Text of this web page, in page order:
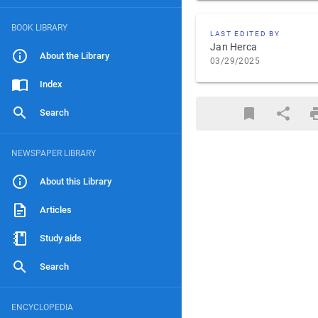
BOOK LIBRARY
About the Library
Index
Search
NEWSPAPER LIBRARY
About this Library
Articles
Study aids
Search
ENCYCLOPEDIA
LAST EDITED BY
Jan Herca
03/29/2025